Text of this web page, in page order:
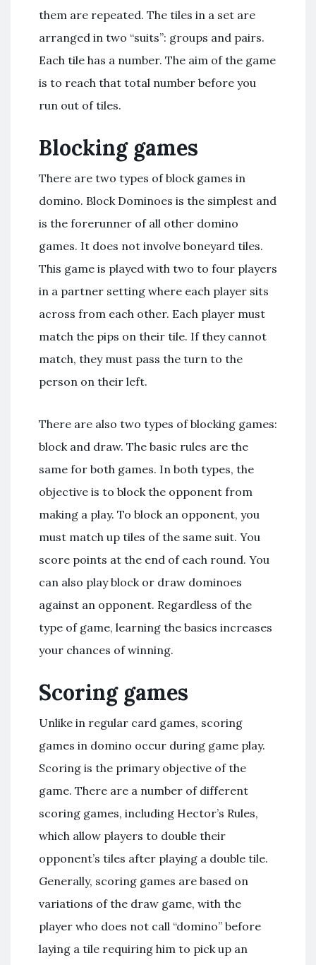
them are repeated. The tiles in a set are
arranged in two “suits”: groups and pairs.
Each tile has a number. The aim of the game
is to reach that total number before you
run out of tiles.
Blocking games
There are two types of block games in
domino. Block Dominoes is the simplest and
is the forerunner of all other domino
games. It does not involve boneyard tiles.
This game is played with two to four players
in a partner setting where each player sits
across from each other. Each player must
match the pips on their tile. If they cannot
match, they must pass the turn to the
person on their left.
There are also two types of blocking games:
block and draw. The basic rules are the
same for both games. In both types, the
objective is to block the opponent from
making a play. To block an opponent, you
must match up tiles of the same suit. You
score points at the end of each round. You
can also play block or draw dominoes
against an opponent. Regardless of the
type of game, learning the basics increases
your chances of winning.
Scoring games
Unlike in regular card games, scoring
games in domino occur during game play.
Scoring is the primary objective of the
game. There are a number of different
scoring games, including Hector’s Rules,
which allow players to double their
opponent’s tiles after playing a double tile.
Generally, scoring games are based on
variations of the draw game, with the
player who does not call “domino” before
laying a tile requiring him to pick up an